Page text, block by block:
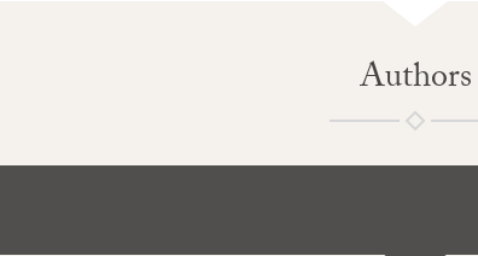
Authors